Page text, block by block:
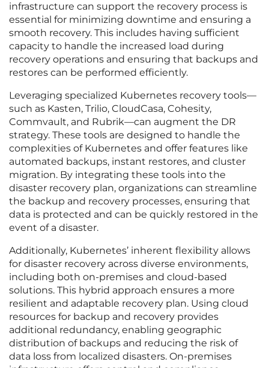
infrastructure can support the recovery process is
essential for minimizing downtime and ensuring a
smooth recovery. This includes having sufficient
capacity to handle the increased load during
recovery operations and ensuring that backups and
restores can be performed efficiently.
Leveraging specialized Kubernetes recovery tools—
such as Kasten, Trilio, CloudCasa, Cohesity,
Commvault, and Rubrik—can augment the DR
strategy. These tools are designed to handle the
complexities of Kubernetes and offer features like
automated backups, instant restores, and cluster
migration. By integrating these tools into the
disaster recovery plan, organizations can streamline
the backup and recovery processes, ensuring that
data is protected and can be quickly restored in the
event of a disaster.
Additionally, Kubernetes’ inherent flexibility allows
for disaster recovery across diverse environments,
including both on-premises and cloud-based
solutions. This hybrid approach ensures a more
resilient and adaptable recovery plan. Using cloud
resources for backup and recovery provides
additional redundancy, enabling geographic
distribution of backups and reducing the risk of
data loss from localized disasters. On-premises